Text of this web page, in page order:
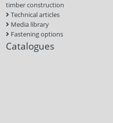
timber construction
Technical articles
Media library
Fastening options
Catalogues